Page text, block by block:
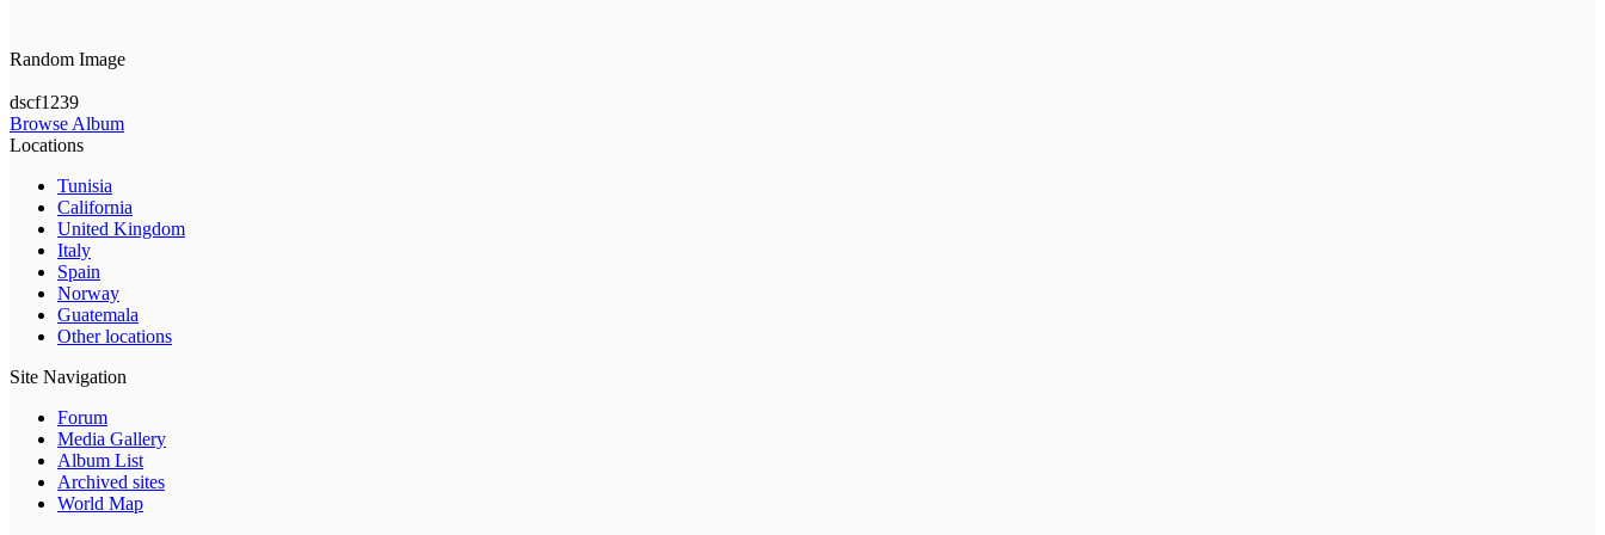
Random Image
dscf1239
Browse Album
Locations
Tunisia
California
United Kingdom
Italy
Spain
Norway
Guatemala
Other locations
Site Navigation
Forum
Media Gallery
Album List
Archived sites
World Map